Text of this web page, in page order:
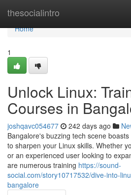
thesocialintro
Home
Home
1
Unlock Linux:
Courses in
joshqavc054677 242 days ago
Bangalore's buzzing tech scene
to sharpen your Linux skills. Whether
or an experienced user looking to
are numerous training https://sound-
social.com/story10717532/dive-into-
bangalore